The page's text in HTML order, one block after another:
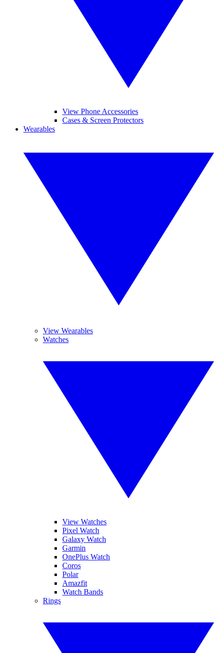
View Phone Accessories
Cases & Screen Protectors
Wearables
View Wearables
Watches
View Watches
Pixel Watch
Galaxy Watch
Garmin
OnePlus Watch
Coros
Polar
Amazfit
Watch Bands
Rings